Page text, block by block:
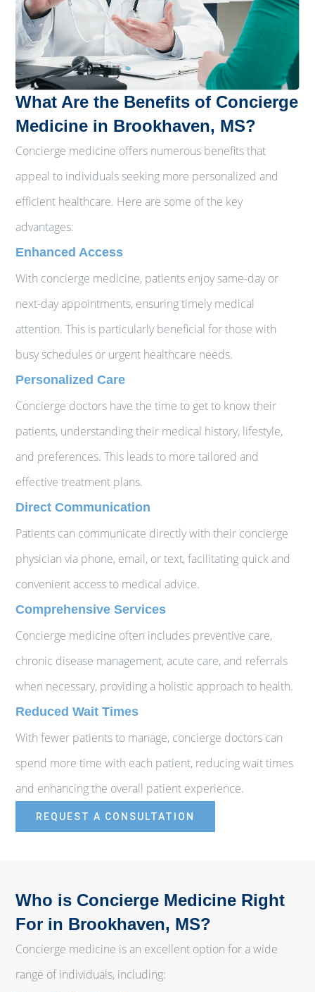
What Are the Benefits of Concierge
Medicine in Brookhaven, MS?
Concierge medicine offers numerous benefits that
appeal to individuals seeking more personalized and
efficient healthcare. Here are some of the key
advantages:
Enhanced Access
With concierge medicine, patients enjoy same-day or
next-day appointments, ensuring timely medical
attention. This is particularly beneficial for those with
busy schedules or urgent healthcare needs.
Personalized Care
Concierge doctors have the time to get to know their
patients, understanding their medical history, lifestyle,
and preferences. This leads to more tailored and
effective treatment plans.
Direct Communication
Patients can communicate directly with their concierge
physician via phone, email, or text, facilitating quick and
convenient access to medical advice.
Comprehensive Services
Concierge medicine often includes preventive care,
chronic disease management, acute care, and referrals
when necessary, providing a holistic approach to health.
Reduced Wait Times
With fewer patients to manage, concierge doctors can
spend more time with each patient, reducing wait times
and enhancing the overall patient experience.
REQUEST A CONSULTATION
Who is Concierge Medicine Right
For in Brookhaven, MS?
Concierge medicine is an excellent option for a wide
range of individuals, including: